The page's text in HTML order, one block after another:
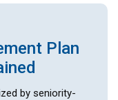
Plan
by seniority-